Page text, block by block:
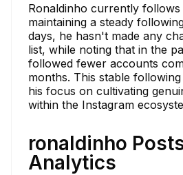
Ronaldinho currently
maintaining a steady
days, he hasn't made any
list, while noting that in the
followed fewer accounts
months. This stable
his focus on cultivating
within the Instagram
ronaldinho
Analytics